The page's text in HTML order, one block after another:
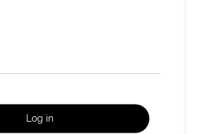
Log in